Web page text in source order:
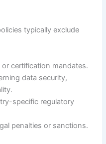
typically exclude
certification mandates.
data security,
specific regulatory
penalties or sanctions.